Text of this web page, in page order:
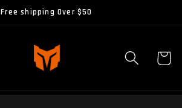
Free shipping Over $50
Cart